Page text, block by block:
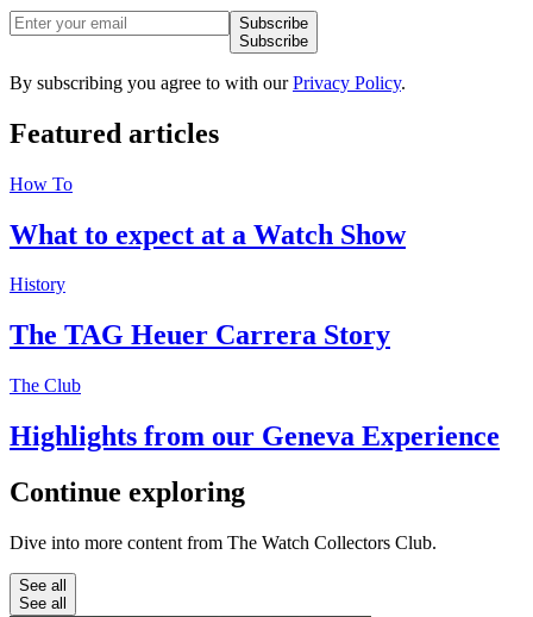
Subscribe
Subscribe
By subscribing you agree to with our Privacy Policy.
Featured articles
How To
What to expect at a Watch Show
History
The TAG Heuer Carrera Story
The Club
Highlights from our Geneva Experience
Continue exploring
Dive into more content from The Watch Collectors Club.
See all
See all